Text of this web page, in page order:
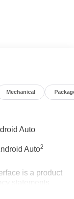
Mechanical
Auto
Auto2
is a product
statements